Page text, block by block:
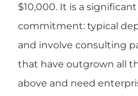
$10,000. It is a
commitment: typical
and involve consulting
that have outgrown all
above and need